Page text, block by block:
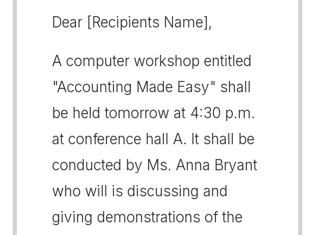
Dear [Recipients Name],
A computer workshop entitled
"Accounting Made Easy" shall
be held tomorrow at 4:30 p.m.
at conference hall A. It shall be
conducted by Ms. Anna Bryant
who will is discussing and
giving demonstrations of the